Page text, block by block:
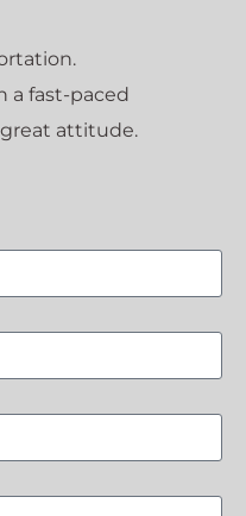
a fast-paced
attitude.